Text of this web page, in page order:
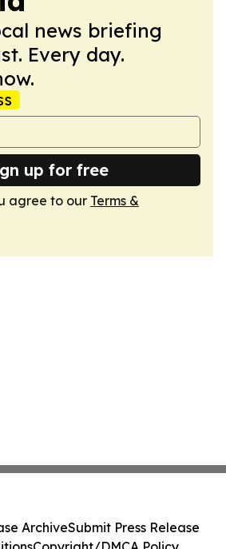
news briefing
Every day.
up for free
agree to our Terms &
ArchiveSubmit Press Release